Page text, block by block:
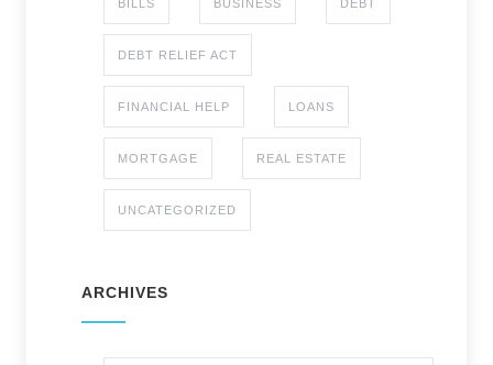
BILLS BUSINESS DEBT
DEBT RELIEF ACT
FINANCIAL HELP LOANS
MORTGAGE REAL ESTATE
UNCATEGORIZED
ARCHIVES